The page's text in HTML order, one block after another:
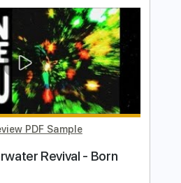
Instant Delivery
$8.00
Add to Cart
Buy Now